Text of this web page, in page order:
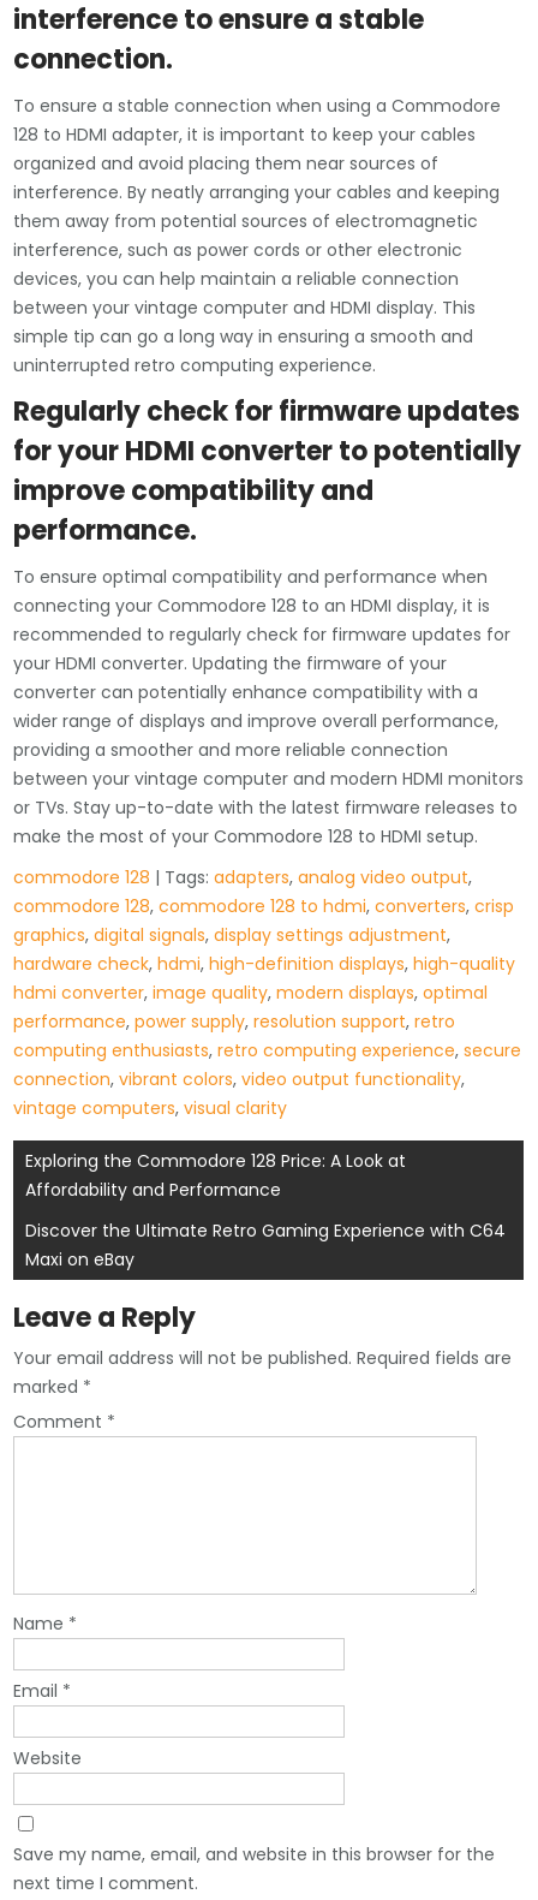
interference to ensure a stable
connection.
To ensure a stable connection when using a Commodore
128 to HDMI adapter, it is important to keep your cables
organized and avoid placing them near sources of
interference. By neatly arranging your cables and keeping
them away from potential sources of electromagnetic
interference, such as power cords or other electronic
devices, you can help maintain a reliable connection
between your vintage computer and HDMI display. This
simple tip can go a long way in ensuring a smooth and
uninterrupted retro computing experience.
Regularly check for firmware updates
for your HDMI converter to potentially
improve compatibility and
performance.
To ensure optimal compatibility and performance when
connecting your Commodore 128 to an HDMI display, it is
recommended to regularly check for firmware updates for
your HDMI converter. Updating the firmware of your
converter can potentially enhance compatibility with a
wider range of displays and improve overall performance,
providing a smoother and more reliable connection
between your vintage computer and modern HDMI monitors
or TVs. Stay up-to-date with the latest firmware releases to
make the most of your Commodore 128 to HDMI setup.
commodore 128 | Tags:adapters,analog video output,
commodore 128,commodore 128 to hdmi,converters,crisp
graphics,digital signals,display settings adjustment,
hardware check,hdmi,high-definition displays,high-quality
hdmi converter,image quality,modern displays,optimal
performance,power supply,resolution support,retro
computing enthusiasts,retro computing experience,secure
connection,vibrant colors,video output functionality,
vintage computers,visual clarity
Post
navigation
Exploring the Commodore 128 Price: A Look at
Affordability and Performance
Discover the Ultimate Retro Gaming Experience with C64
Maxi on eBay
Leave a Reply
Your email address will not be published. Required fields are
marked *
Comment *
Name *
Email *
Website
Save my name, email, and website in this browser for the
next time I comment.